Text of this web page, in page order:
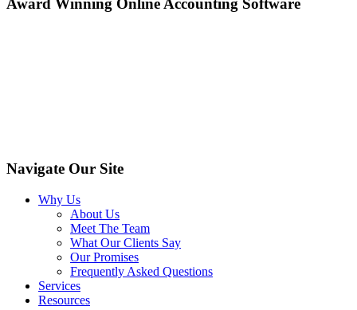
Award Winning Online Accounting Software
Navigate Our Site
Why Us
About Us
Meet The Team
What Our Clients Say
Our Promises
Frequently Asked Questions
Services
Resources